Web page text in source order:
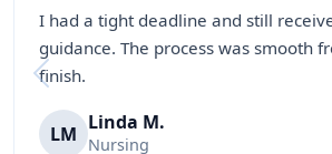
I had a tight deadline and still
guidance. The process was smooth
finish.
LM Linda M.
Nursing